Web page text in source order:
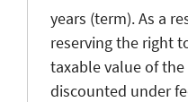
years (term). As a
reserving the right
taxable value of the
discounted under